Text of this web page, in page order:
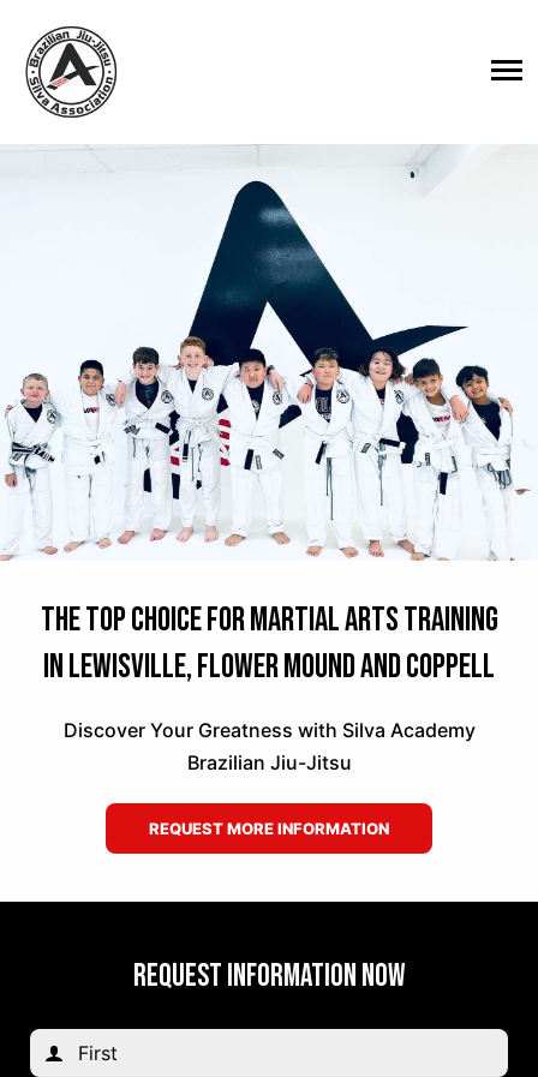
The Top Choice for Martial Arts Training
in Lewisville, Flower Mound and Coppell
Discover Your Greatness with Silva Academy
Brazilian Jiu-Jitsu
REQUEST MORE INFORMATION
REQUEST INFORMATION NOW